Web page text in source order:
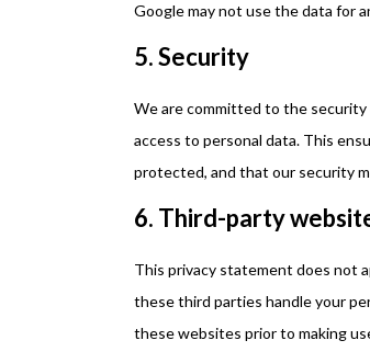
Google may not use the data for
5. Security
We are committed to the security
access to personal data. This
protected, and that our security
6. Third-party
This privacy statement does not
these third parties handle your
these websites prior to making